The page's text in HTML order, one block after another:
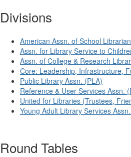
Divisions
American Assn. of School
Assn. for Library Service to
Assn. of College & Research
Core: Leadership, Infrastructure,
Public Library Assn. (PLA)
Reference & User Services Assn.
United for Libraries (Trustees,
Young Adult Library Services
Round Tables